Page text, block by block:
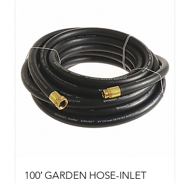
100′ GARDEN HOSE-INLET